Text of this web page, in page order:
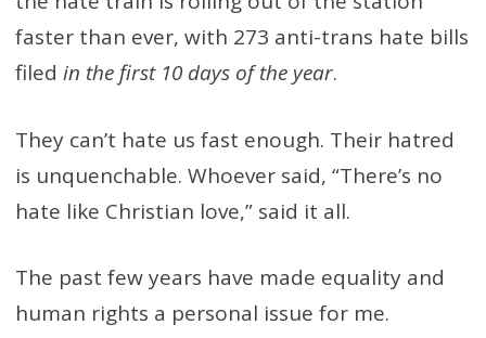
faster than ever, with 273 anti-trans hate bills
filed in the first 10 days of the year.
They can’t hate us fast enough. Their hatred
is unquenchable. Whoever said, “There’s no
hate like Christian love,” said it all.
The past few years have made equality and
human rights a personal issue for me.